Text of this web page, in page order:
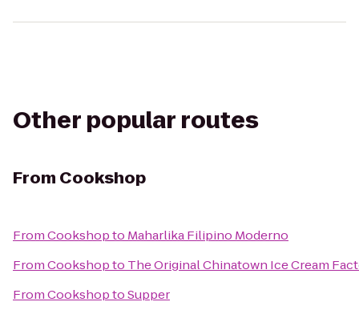
Other popular routes
From Cookshop
FromCookshopto Maharlika Filipino Moderno
FromCookshopto The Original Chinatown Ice Cream
FromCookshoptoSupper